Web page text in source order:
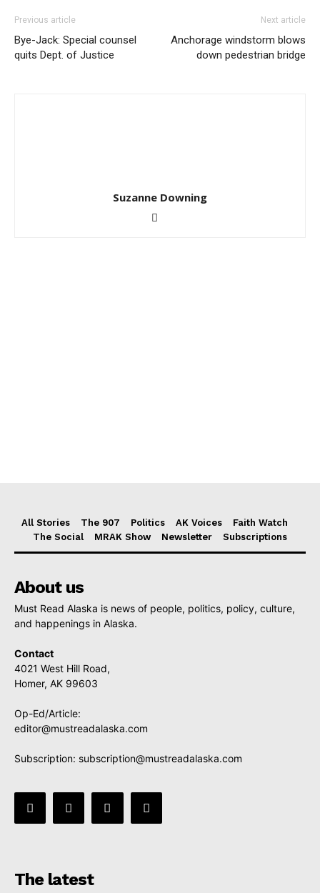
Previous article
Bye-Jack: Special counsel
quits Dept. of Justice
Next article
Anchorage windstorm blows
down pedestrian bridge
Suzanne Downing
All Stories The 907 Politics AK Voices
Faith Watch
The Social
MRAK Show Newsletter Subscriptions
About us
Must Read Alaska is news of people, politics, policy, culture,
and happenings in Alaska.
Contact
4021 West Hill Road,
Homer, AK 99603
Op-Ed/Article:
editor@mustreadalaska.com
Subscription: subscription@mustreadalaska.com
The latest